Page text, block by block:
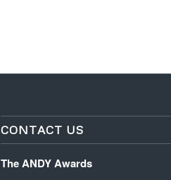
CONTACT US
The ANDY Awards